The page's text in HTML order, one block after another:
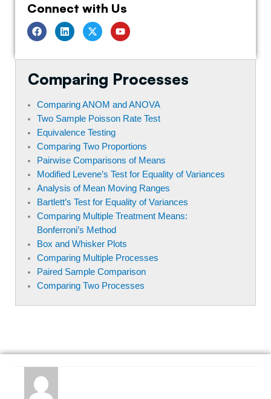
Connect with Us
F
a
c
b
o
k
L
i
n
e
i
n
T
w
i
t
r
Y
o
u
u
e
Comparing Processes
Comparing ANOM and ANOVA
Two Sample Poisson Rate Test
Equivalence Testing
Comparing Two Proportions
Pairwise Comparisons of Means
Modified Levene’s Test for Equality of Variances
Analysis of Mean Moving Ranges
Bartlett’s Test for Equality of Variances
Comparing Multiple Treatment Means:
Bonferroni’s Method
Box and Whisker Plots
Comparing Multiple Processes
Paired Sample Comparison
Comparing Two Processes